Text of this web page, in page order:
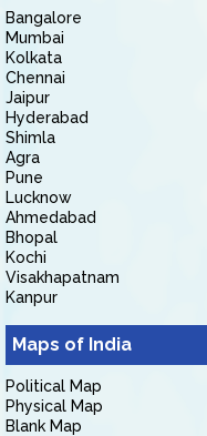
Bangalore
Mumbai
Kolkata
Chennai
Jaipur
Hyderabad
Shimla
Agra
Pune
Lucknow
Ahmedabad
Bhopal
Kochi
Visakhapatnam
Kanpur
Maps of India
Political Map
Physical Map
Blank Map